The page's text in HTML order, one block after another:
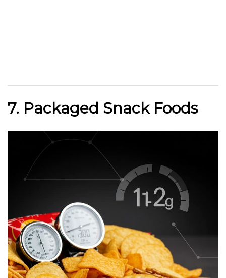
7. Packaged Snack Foods